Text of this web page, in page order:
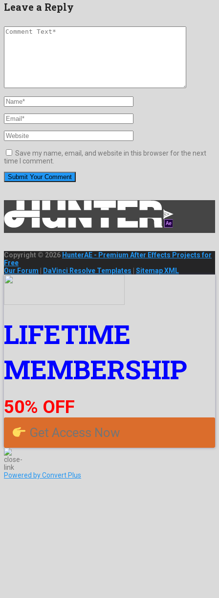
Leave a Reply
Save my name, email, and website in this browser for the next
time I comment.
Copyright © 2026 HunterAE - Premium After Effects Projects for
Free
Our Forum
DaVinci Resolve Templates Sitemap XML
LIFETIME
MEMBERSHIP
50% OFF
Get Access Now
Powered by Convert Plus